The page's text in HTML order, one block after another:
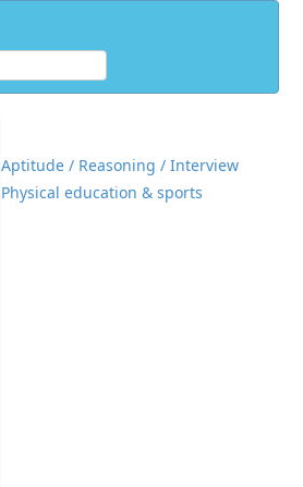
Aptitude / Reasoning / Interview
Physical education & sports